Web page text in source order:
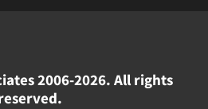
2006-2026. All rights